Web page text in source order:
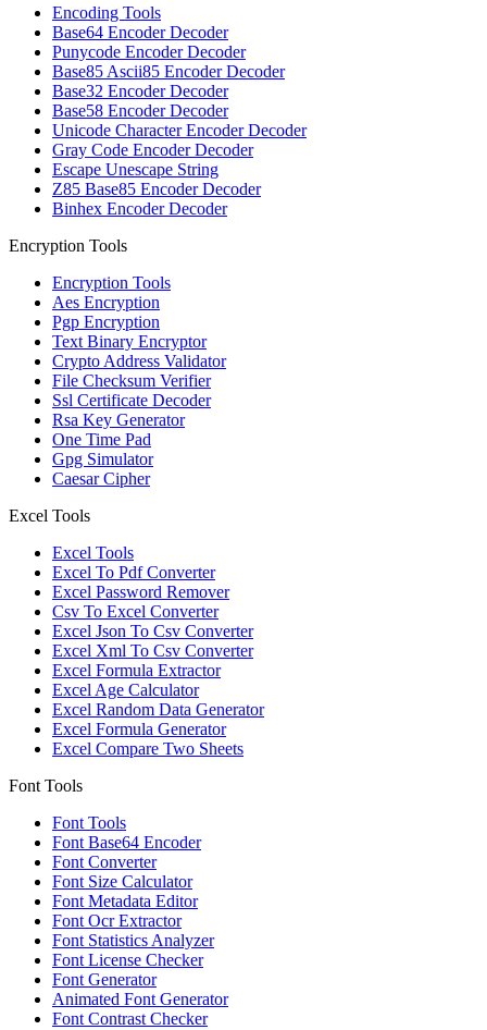
Encoding Tools
Base64 Encoder Decoder
Punycode Encoder Decoder
Base85 Ascii85 Encoder Decoder
Base32 Encoder Decoder
Base58 Encoder Decoder
Unicode Character Encoder Decoder
Gray Code Encoder Decoder
Escape Unescape String
Z85 Base85 Encoder Decoder
Binhex Encoder Decoder
Encryption Tools
Encryption Tools
Aes Encryption
Pgp Encryption
Text Binary Encryptor
Crypto Address Validator
File Checksum Verifier
Ssl Certificate Decoder
Rsa Key Generator
One Time Pad
Gpg Simulator
Caesar Cipher
Excel Tools
Excel Tools
Excel To Pdf Converter
Excel Password Remover
Csv To Excel Converter
Excel Json To Csv Converter
Excel Xml To Csv Converter
Excel Formula Extractor
Excel Age Calculator
Excel Random Data Generator
Excel Formula Generator
Excel Compare Two Sheets
Font Tools
Font Tools
Font Base64 Encoder
Font Converter
Font Size Calculator
Font Metadata Editor
Font Ocr Extractor
Font Statistics Analyzer
Font License Checker
Font Generator
Animated Font Generator
Font Contrast Checker